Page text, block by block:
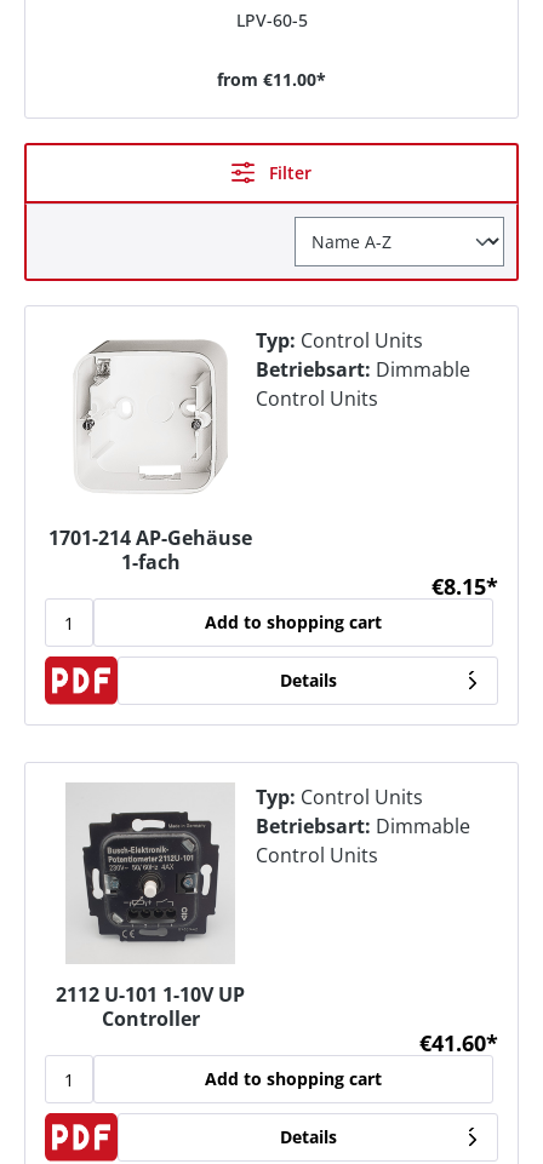
LPV-60-5
from €11.00*
Filter
1701-214 AP-Gehäuse
1-fach
Typ: Control Units
Betriebsart: Dimmable
Control Units
€8.15*
Add to shopping cart
Details
2112 U-101 1-10V UP
Controller
Typ: Control Units
Betriebsart: Dimmable
Control Units
€41.60*
Add to shopping cart
Details